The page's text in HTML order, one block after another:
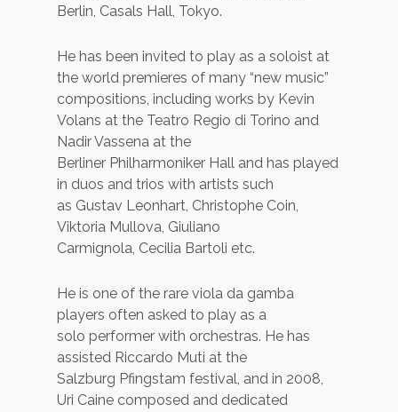
Berlin, Casals Hall, Tokyo.
He has been invited to play as a soloist at
the world premieres of many “new music”
compositions, including works by Kevin
Volans at the Teatro Regio di Torino and
Nadir Vassena at the
Berliner Philharmoniker Hall and has played
in duos and trios with artists such
as Gustav Leonhart, Christophe Coin,
Viktoria Mullova, Giuliano
Carmignola, Cecilia Bartoli etc.
He is one of the rare viola da gamba
players often asked to play as a
solo performer with orchestras. He has
assisted Riccardo Muti at the
Salzburg Pfingstam festival, and in 2008,
Uri Caine composed and dedicated